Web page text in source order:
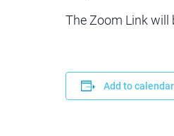
The Zoom Link will
Add to calendar